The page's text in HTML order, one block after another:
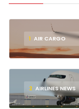
1 AIR CARGO
2 AIRLINES NEWS